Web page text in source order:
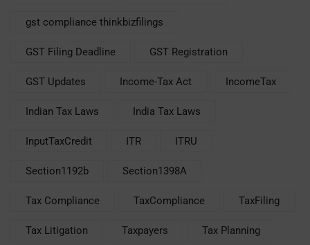
gst compliance thinkbizfilings
GST Filing Deadline GST Registration
GST Updates Income-Tax Act IncomeTax
Indian Tax Laws India Tax Laws
InputTaxCredit ITR ITRU
Section1192b Section1398A
Tax Compliance TaxCompliance TaxFiling
Tax Litigation Taxpayers Tax Planning